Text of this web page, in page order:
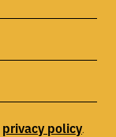
privacy policy.